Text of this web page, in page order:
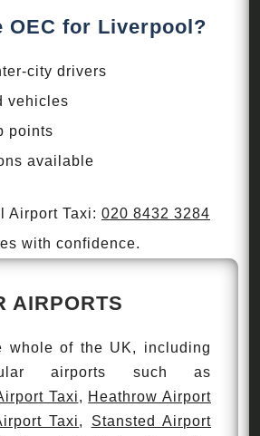
OEC for Liverpool?
city drivers
vehicles
points
available
Airport Taxi: 020 8432 3284
with confidence.
AIRPORTS
whole of the UK, including
airports such as
Taxi, Heathrow Airport
Taxi, Stansted Airport